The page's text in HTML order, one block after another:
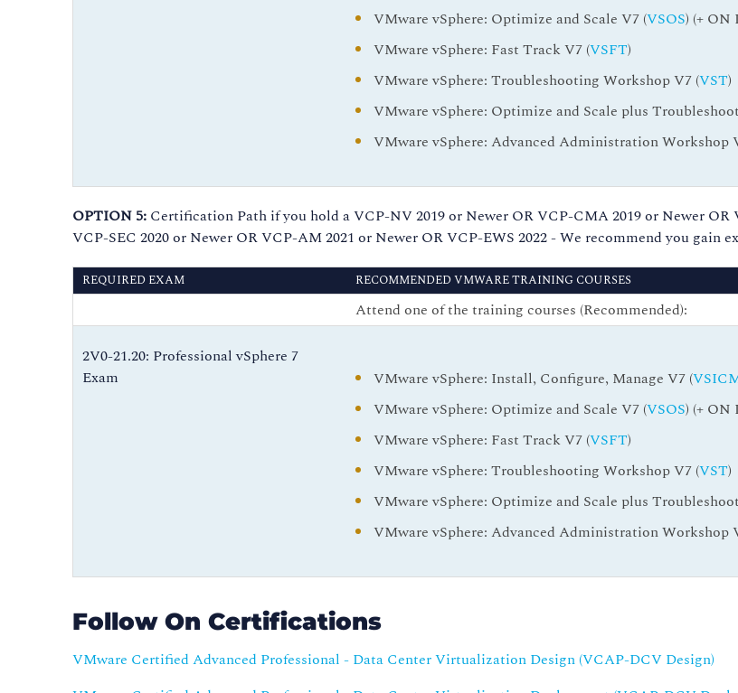
VMware vSphere: Optimize and Scale V7 (VSOS) (+ ON
VMware vSphere: Fast Track V7 (VSFT)
VMware vSphere: Troubleshooting Workshop V7 (VST)
VMware vSphere: Optimize and Scale plus
VMware vSphere: Advanced Administration Workshop
OPTION 5: Certification Path if you hold a VCP-NV 2019 or Newer OR VCP-CMA 2019 or Newer
VCP-SEC 2020 or Newer OR VCP-AM 2021 or Newer OR VCP-EWS 2022 - We recommend you gain
REQUIRED EXAM RECOMMENDED VMWARE TRAINING COURSES
Attend one of the training courses (Recommended):
2V0-21.20: Professional vSphere 7
Exam
VMware vSphere: Install, Configure, Manage V7 (
VMware vSphere: Optimize and Scale V7 (VSOS) (+ ON
VMware vSphere: Fast Track V7 (VSFT)
VMware vSphere: Troubleshooting Workshop V7 (VST)
VMware vSphere: Optimize and Scale plus
VMware vSphere: Advanced Administration Workshop
Follow On Certifications
VMware Certified Advanced Professional - Data Center Virtualization Design (VCAP-DCV Design)